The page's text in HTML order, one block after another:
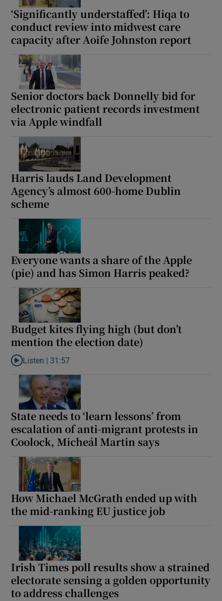
‘Significantly understaffed’: Hiqa to
conduct review into midwest care
capacity after Aoife Johnston report
Senior doctors back Donnelly bid for
electronic patient records investment
via Apple windfall
Harris lauds Land Development
Agency’s almost 600-home Dublin
scheme
Everyone wants a share of the Apple
(pie) and has Simon Harris peaked?
Budget kites flying high (but don’t
mention the election date)
Listen to Budget kites flying high (but don’t mention the
Listen | 31:57
State needs to ‘learn lessons’ from
escalation of anti-migrant protests in
Coolock, Micheál Martin says
How Michael McGrath ended up with
the mid-ranking EU justice job
Irish Times poll results show a strained
electorate sensing a golden opportunity
to address challenges